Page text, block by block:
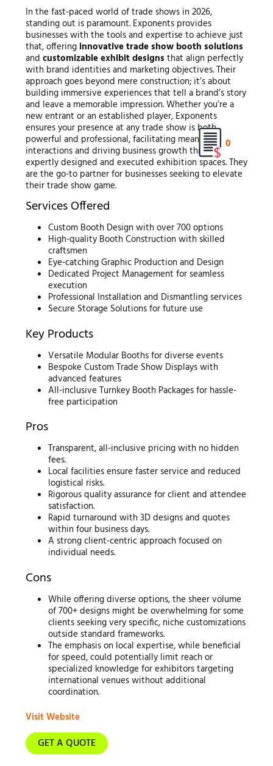
In the fast-paced world of trade shows in 2026,
standing out is paramount. Exponents provides
businesses with the tools and expertise to achieve just
that, offeringinnovative trade show booth solutions
and customizable exhibit designs that align perfectly
with brand identities and marketing objectives. Their
approach goes beyond mere construction; it’s about
building immersive experiences that tell a brand’s story
and leave a memorable impression. Whether you’re a
new entrant or an established player, Exponents
ensures your presence at any trade show is both
powerful and professional, facilitating meaningful
interactions and driving business growth through
expertly designed and executed exhibition spaces. They
are the go-to partner for businesses seeking to elevate
their trade show game.
Services Offered
Custom Booth Design with over 700 options
High-quality Booth Construction with skilled
craftsmen
Eye-catching Graphic Production and Design
Dedicated Project Management for seamless
execution
Professional Installation and Dismantling services
Secure Storage Solutions for future use
Key Products
Versatile Modular Booths for diverse events
Bespoke Custom Trade Show Displays with
advanced features
All-inclusive Turnkey Booth Packages for hassle-
free participation
Pros
Transparent, all-inclusive pricing with no hidden
fees.
Local facilities ensure faster service and reduced
logistical risks.
Rigorous quality assurance for client and attendee
satisfaction.
Rapid turnaround with 3D designs and quotes
within four business days.
A strong client-centric approach focused on
individual needs.
Cons
While offering diverse options, the sheer volume
of 700+ designs might be overwhelming for some
clients seeking very specific, niche customizations
outside standard frameworks.
The emphasis on local expertise, while beneficial
for speed, could potentially limit reach or
specialized knowledge for exhibitors targeting
international venues without additional
coordination.
Visit Website
GET A QUOTE
0